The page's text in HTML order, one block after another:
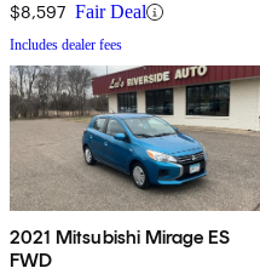
$8,597 Fair Deal
Includes dealer fees
2021 Mitsubishi Mirage ES
FWD